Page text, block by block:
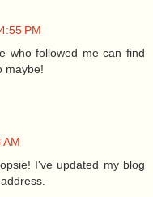
PM
who followed me can find
maybe!
AM
I've updated my blog